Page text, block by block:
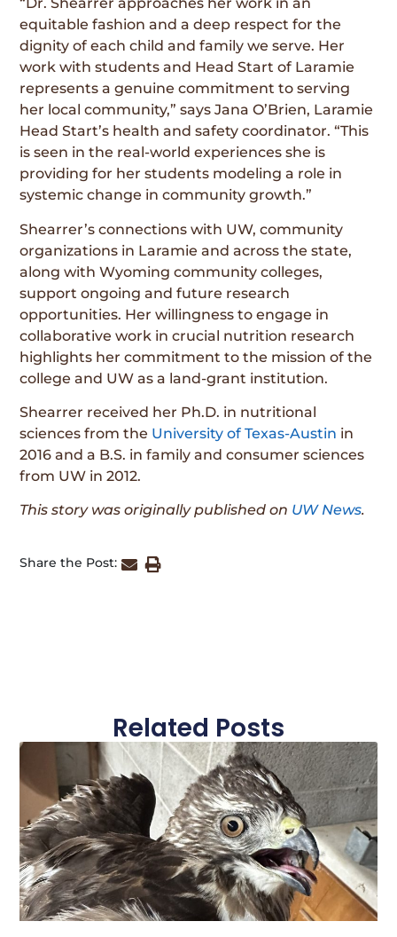
equitable fashion and a deep respect for the
dignity of each child and family we serve. Her
work with students and Head Start of Laramie
represents a genuine commitment to serving
her local community,” says Jana O’Brien, Laramie
Head Start’s health and safety coordinator. “This
is seen in the real-world experiences she is
providing for her students modeling a role in
systemic change in community growth.”
Shearrer’s connections with UW, community
organizations in Laramie and across the state,
along with Wyoming community colleges,
support ongoing and future research
opportunities. Her willingness to engage in
collaborative work in crucial nutrition research
highlights her commitment to the mission of the
college and UW as a land-grant institution.
Shearrer received her Ph.D. in nutritional
sciences from the University of Texas-Austin in
2016 and a B.S. in family and consumer sciences
from UW in 2012.
This story was originally published on UW News.
Share the Post:
Related Posts